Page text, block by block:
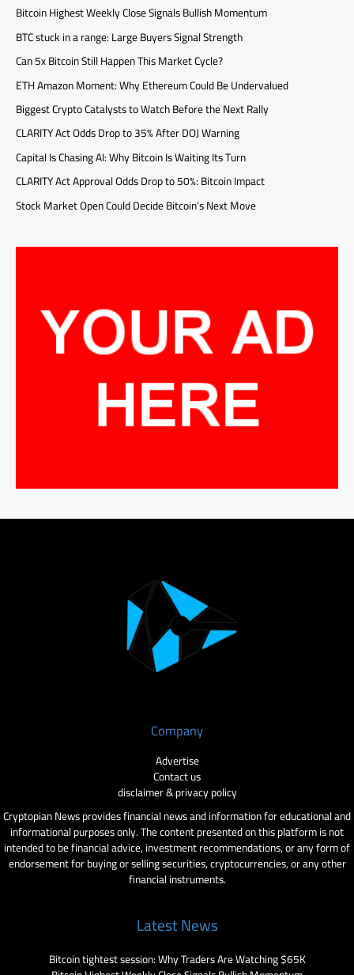
Bitcoin Highest Weekly Close Signals Bullish Momentum
BTC stuck in a range: Large Buyers Signal Strength
Can 5x Bitcoin Still Happen This Market Cycle?
ETH Amazon Moment: Why Ethereum Could Be Undervalued
Biggest Crypto Catalysts to Watch Before the Next Rally
CLARITY Act Odds Drop to 35% After DOJ Warning
Capital Is Chasing AI: Why Bitcoin Is Waiting Its Turn
CLARITY Act Approval Odds Drop to 50%: Bitcoin Impact
Stock Market Open Could Decide Bitcoin’s Next Move
Company
Advertise
Contact us
disclaimer & privacy policy
Cryptopian News provides financial news and information for educational and
informational purposes only. The content presented on this platform is not
intended to be financial advice, investment recommendations, or any form of
endorsement for buying or selling securities, cryptocurrencies, or any other
financial instruments.
Latest News
Bitcoin tightest session: Why Traders Are Watching $65K